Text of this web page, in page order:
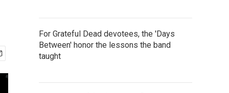
For Grateful Dead devotees, the 'Days
Between' honor the lessons the band
taught